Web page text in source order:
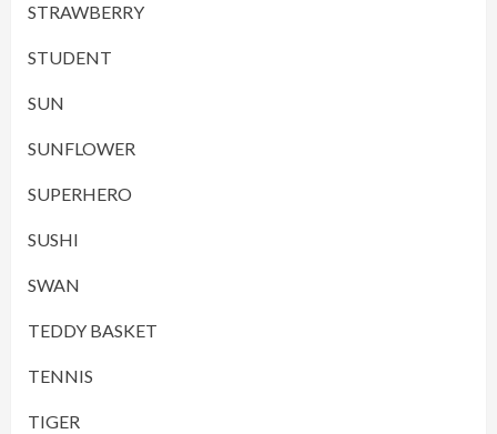
STRAWBERRY
STUDENT
SUN
SUNFLOWER
SUPERHERO
SUSHI
SWAN
TEDDY BASKET
TENNIS
TIGER